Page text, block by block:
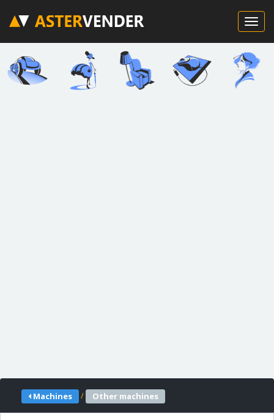
Machines / Other machines